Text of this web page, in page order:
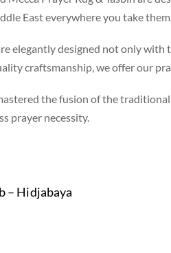
East everywhere you take them.
elegantly designed not only
craftsmanship, we offer our
the fusion of the
prayer necessity.
– Hidjabaya